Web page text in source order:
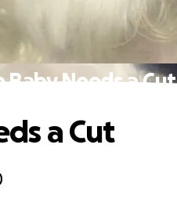
Baby Needs a Cut
a Cut